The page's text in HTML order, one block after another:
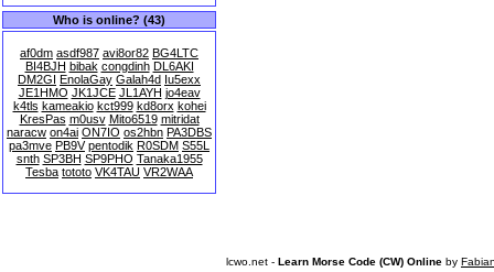
Who is online? (43)
af0dm asdf987 avi8or82 BG4LTC
BI4BJH bibak congdinh DL6AKI
DM2GI EnolaGay Galah4d Iu5exx
JE1HMO JK1JCE JL1AYH jo4eav
k4tls kameakio kct999 kd8orx kohei
KresPas m0usv Mito6519 mitridat
naracw on4ai ON7IO os2hbn PA3DBS
pa3mve PB9V pentodik R0SDM S55L
snth SP3BH SP9PHO Tanaka1955
Tesba tototo VK4TAU VR2WAA
lcwo.net - Learn Morse Code (CW) Online by